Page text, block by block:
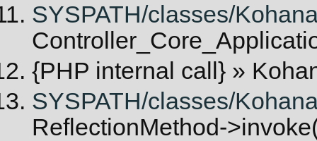
SYSPATH/classes/
{PHP internal call} »
SYSPATH/classes/
ReflectionMethod-